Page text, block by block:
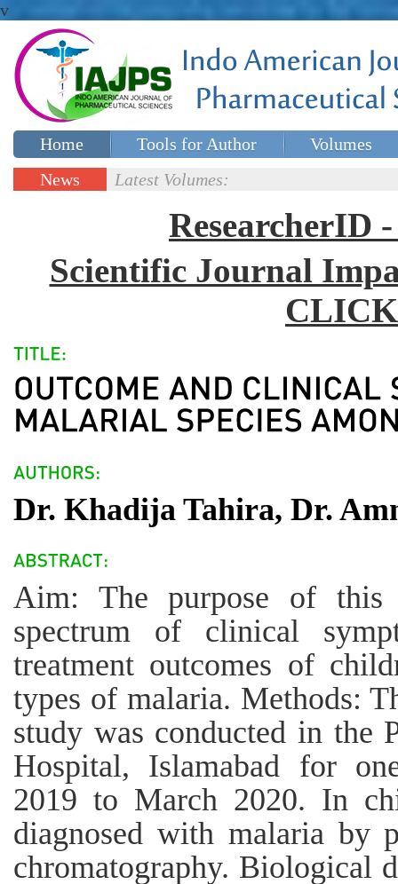
v
Home Tools for Author
Volumes
Special issues
News
Latest Volumes:
ResearcherID
Scientific Journal
Dr. Khadija Tahira, Dr.
Aim: The purpose of this
spectrum of clinical
treatment outcomes of
types of malaria. Methods:
study was conducted in the
Hospital, Islamabad for
2019 to March 2020. In
diagnosed with malaria by
chromatography. Biological